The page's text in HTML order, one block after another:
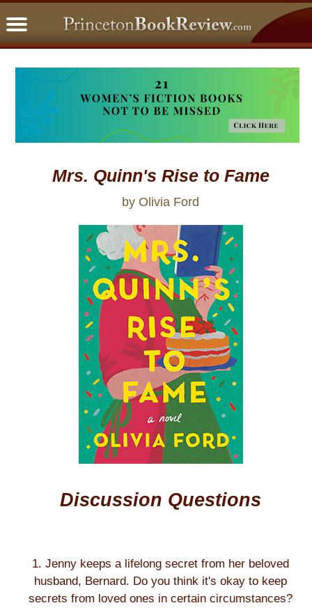
Mrs. Quinn's Rise to Fame
by Olivia Ford
Discussion Questions
1. Jenny keeps a lifelong secret from her beloved
husband, Bernard. Do you think it's okay to keep
secrets from loved ones in certain circumstances?